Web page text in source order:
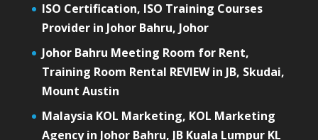
ISO Certification, ISO Training Courses
Provider in Johor Bahru, Johor
Johor Bahru Meeting Room for Rent,
Training Room Rental REVIEW in JB, Skudai,
Mount Austin
Malaysia KOL Marketing, KOL Marketing
Agency in Johor Bahru, JB Kuala Lumpur KL